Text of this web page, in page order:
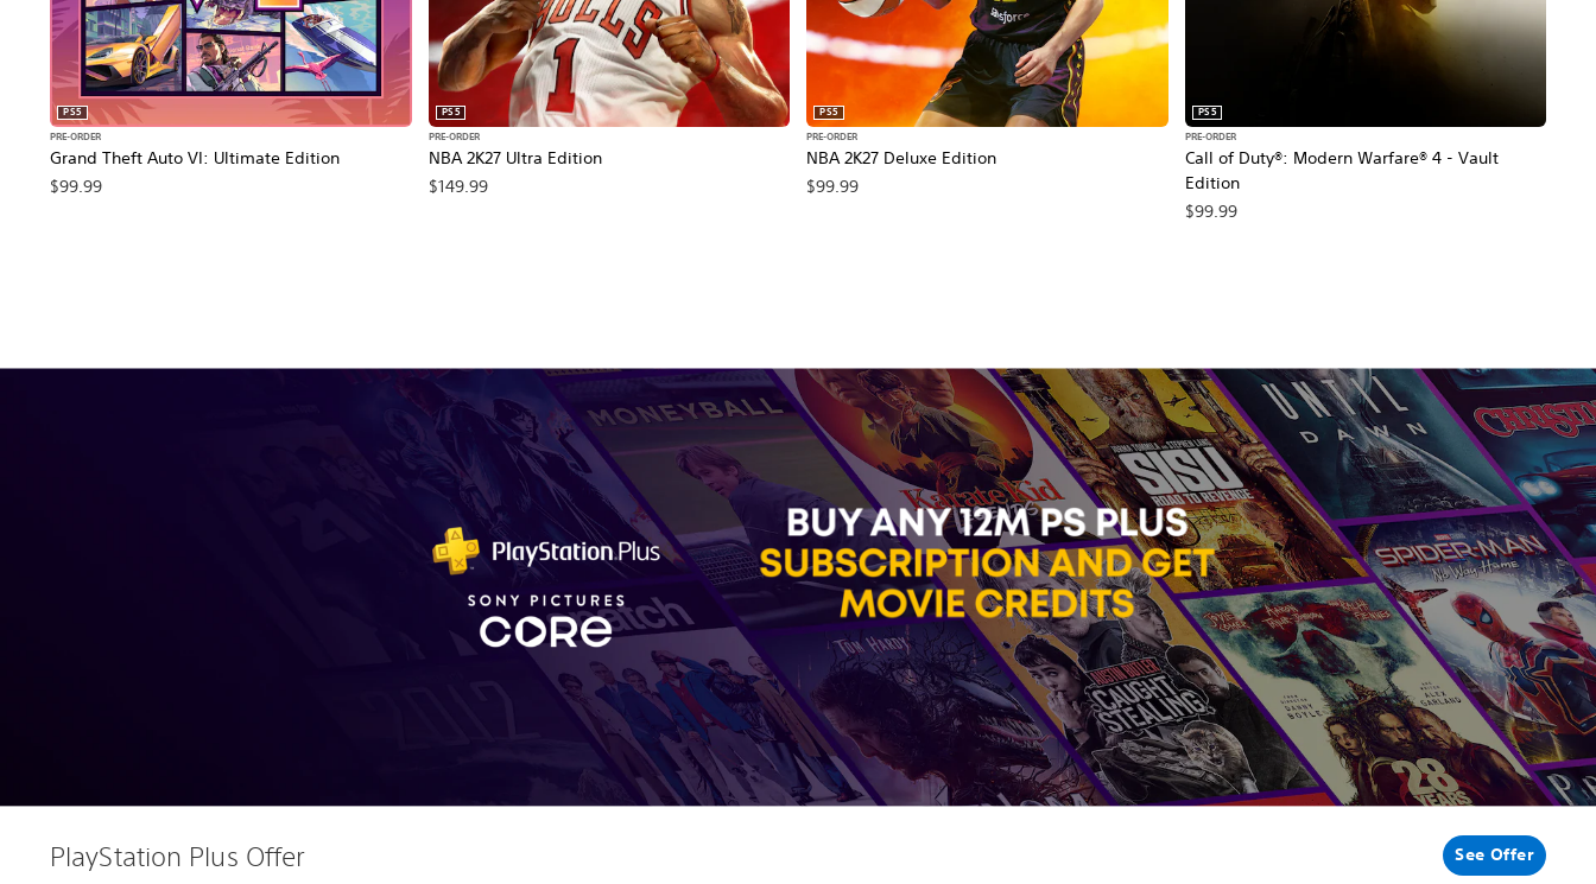
Grand Theft Auto VI: Ultimate Edition
PS5
PRE-ORDER
$99.99
NBA 2K27 Ultra Edition
PS5
PRE-ORDER
$149.99
NBA 2K27 Deluxe Edition
PS5
PRE-ORDER
$99.99
Call of Duty®: Modern Warfare® 4 - Vault
Edition
PS5
PRE-ORDER
$99.99
PlayStation Plus Offer See Offer